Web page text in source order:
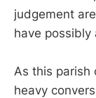
judgement
have possibly
As this parish
heavy